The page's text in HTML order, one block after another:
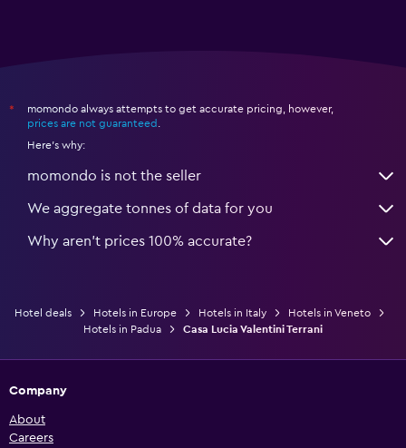
*
momondo always attempts to get accurate pricing, however,
prices are not guaranteed
Here's why:
momondo is not the seller
We aggregate tonnes of data for you
Why aren’t prices 100% accurate?
Hotel deals Hotels in Europe Hotels in Italy
Hotels in Veneto
Hotels in Padua
Casa Lucia Valentini Terrani
Company
About
Careers